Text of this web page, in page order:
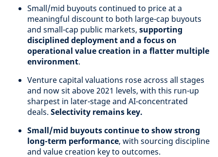
Small/mid buyouts continued to price at a
meaningful discount to both large-cap buyouts
and small-cap public markets, supporting
disciplined deployment and a focus on
operational value creation in a flatter multiple
environment.
Venture capital valuations rose across all stages
and now sit above 2021 levels, with this run-up
sharpest in later-stage and AI-concentrated
deals. Selectivity remains key.
Small/mid buyouts continue to show strong
long-term performance, with sourcing discipline
and value creation key to outcomes.